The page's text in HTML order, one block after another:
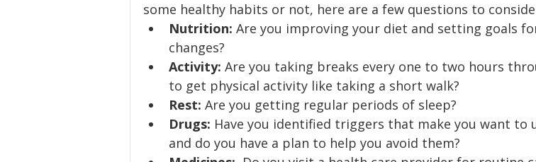
some healthy habits or not, here are a few questions to
Nutrition: Are you improving your diet and setting goals
changes?
Activity: Are you taking breaks every one to two hours
to get physical activity like taking a short walk?
Rest: Are you getting regular periods of sleep?
Drugs: Have you identified triggers that make you want to
and do you have a plan to help you avoid them?